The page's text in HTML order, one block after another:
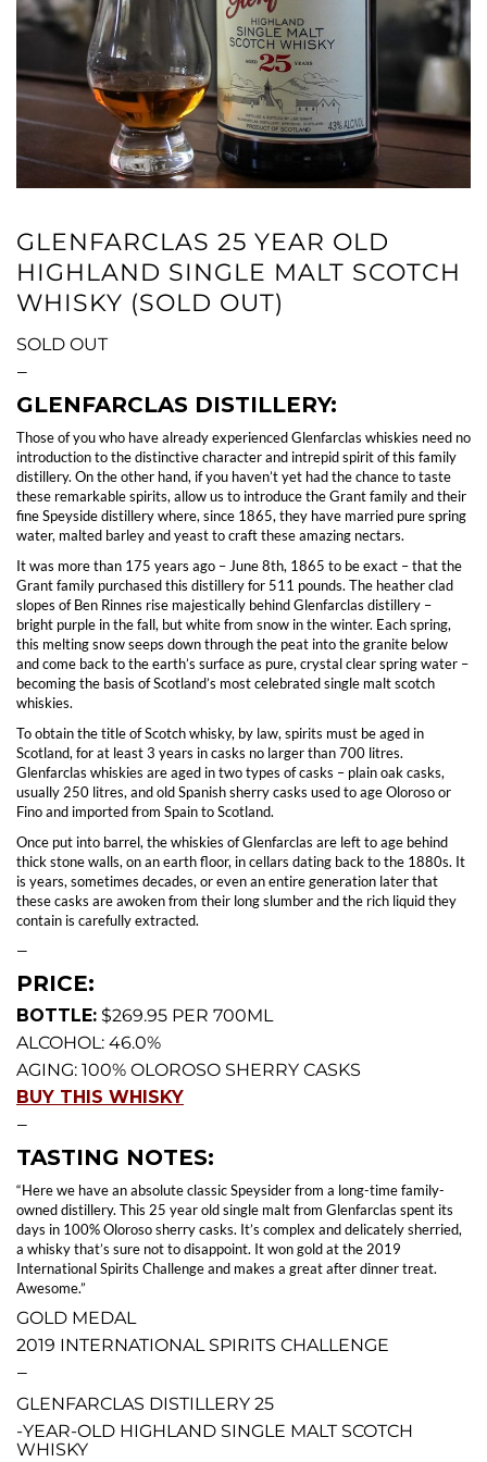
GLENFARCLAS 25 YEAR OLD
HIGHLAND SINGLE MALT SCOTCH
WHISKY (SOLD OUT)
SOLD OUT
—
GLENFARCLAS DISTILLERY:
Those of you who have already experienced Glenfarclas whiskies need no
introduction to the distinctive character and intrepid spirit of this family
distillery. On the other hand, if you haven’t yet had the chance to taste
these remarkable spirits, allow us to introduce the Grant family and their
fine Speyside distillery where, since 1865, they have married pure spring
water, malted barley and yeast to craft these amazing nectars.
It was more than 175 years ago – June 8th, 1865 to be exact – that the
Grant family purchased this distillery for 511 pounds. The heather clad
slopes of Ben Rinnes rise majestically behind Glenfarclas distillery –
bright purple in the fall, but white from snow in the winter. Each spring,
this melting snow seeps down through the peat into the granite below
and come back to the earth’s surface as pure, crystal clear spring water –
becoming the basis of Scotland’s most celebrated single malt scotch
whiskies.
To obtain the title of Scotch whisky, by law, spirits must be aged in
Scotland, for at least 3 years in casks no larger than 700 litres.
Glenfarclas whiskies are aged in two types of casks – plain oak casks,
usually 250 litres, and old Spanish sherry casks used to age Oloroso or
Fino and imported from Spain to Scotland.
Once put into barrel, the whiskies of Glenfarclas are left to age behind
thick stone walls, on an earth floor, in cellars dating back to the 1880s. It
is years, sometimes decades, or even an entire generation later that
these casks are awoken from their long slumber and the rich liquid they
contain is carefully extracted.
—
PRICE:
BOTTLE: $269.95 PER 700ML
ALCOHOL: 46.0%
AGING: 100% OLOROSO SHERRY CASKS
BUY THIS WHISKY
—
TASTING NOTES:
“Here we have an absolute classic Speysider from a long-time family-
owned distillery. This 25 year old single malt from Glenfarclas spent its
days in 100% Oloroso sherry casks. It’s complex and delicately sherried,
a whisky that’s sure not to disappoint. It won gold at the 2019
International Spirits Challenge and makes a great after dinner treat.
Awesome.”
GOLD MEDAL
2019 INTERNATIONAL SPIRITS CHALLENGE
—
GLENFARCLAS DISTILLERY 25
-YEAR-OLD HIGHLAND SINGLE MALT SCOTCH
WHISKY